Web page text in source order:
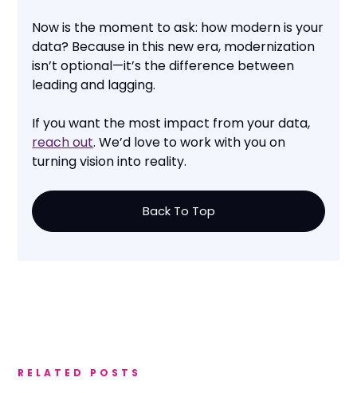
Now is the moment to ask: how modern is your
data? Because in this new era, modernization
isn’t optional—it’s the difference between
leading and lagging.
If you want the most impact from your data,
reach out. We’d love to work with you on
turning vision into reality.
Back To Top
RELATED POSTS